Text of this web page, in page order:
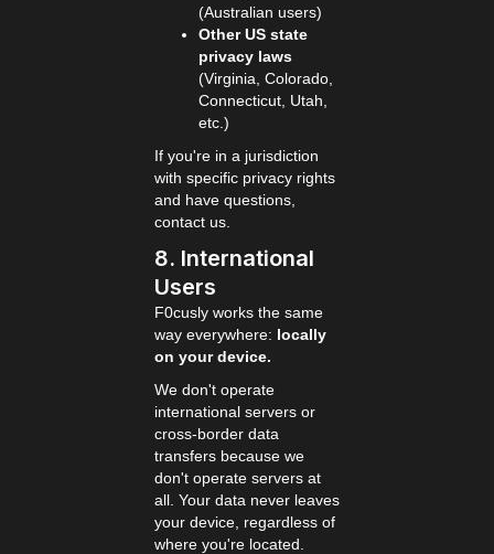
(Australian users)
Other US state
privacy laws
(Virginia, Colorado,
Connecticut, Utah,
etc.)
If you're in a jurisdiction
with specific privacy rights
and have questions,
contact us.
8. International
Users
F0cusly works the same
way everywhere: locally
on your device.
We don't operate
international servers or
cross-border data
transfers because we
don't operate servers at
all. Your data never leaves
your device, regardless of
where you're located.